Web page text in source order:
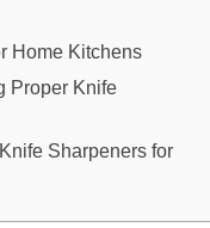
Home Kitchens
Proper Knife
Sharpeners for